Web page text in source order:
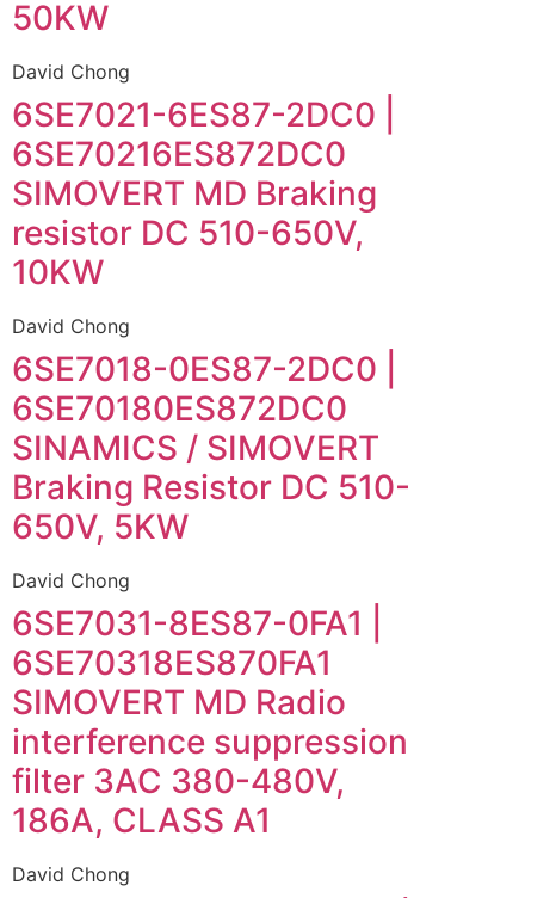
50KW
David Chong
6SE7021-6ES87-2DC0 |
6SE70216ES872DC0
SIMOVERT MD Braking
resistor DC 510-650V,
10KW
David Chong
6SE7018-0ES87-2DC0 |
6SE70180ES872DC0
SINAMICS / SIMOVERT
Braking Resistor DC 510-
650V, 5KW
David Chong
6SE7031-8ES87-0FA1 |
6SE70318ES870FA1
SIMOVERT MD Radio
interference suppression
filter 3AC 380-480V,
186A, CLASS A1
David Chong